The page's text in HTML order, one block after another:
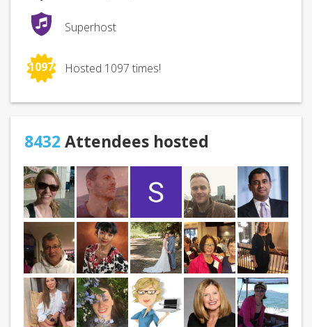
Superhost
1097 Hosted 1097 times!
8432 Attendees hosted